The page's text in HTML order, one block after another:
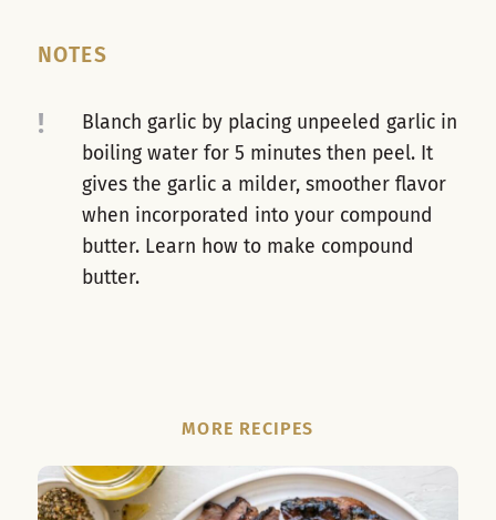
NOTES
!
Blanch garlic by placing unpeeled garlic in
boiling water for 5 minutes then peel. It
gives the garlic a milder, smoother flavor
when incorporated into your compound
butter. Learn how to make compound
butter.
MORE RECIPES